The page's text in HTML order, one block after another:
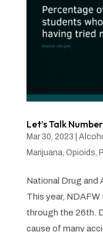
Let’s Talk
Mar 30, 2023
Marijuana, Opioids
National Drug and
This year,
through the 26th.
cause of many